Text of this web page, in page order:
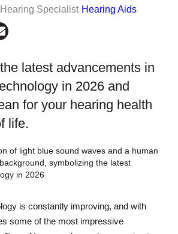
Specialist Hearing Aids
latest advancements in
in 2026 and
for your hearing health
life.
is constantly improving, and with
some of the most impressive